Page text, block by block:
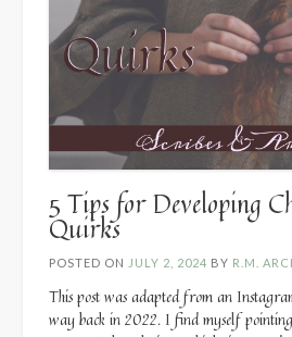
5 Tips for Developing
Quirks
POSTED ON JULY 2, 2024 BY R.M.
This post was adapted from an
way back in 2022. I find myself